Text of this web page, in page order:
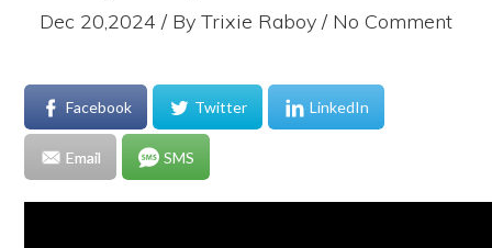
Dec 20,2024 / By Trixie Raboy / No Comment
Facebook Twitter LinkedIn
Email SMS